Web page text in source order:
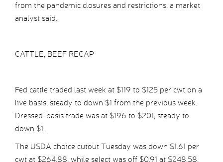
from the pandemic closures and restrictions, a market
analyst said.
CATTLE, BEEF RECAP
Fed cattle traded last week at $119 to $125 per cwt on a
live basis, steady to down $1 from the previous week.
Dressed-basis trade was at $196 to $201, steady to
down $1.
The USDA choice cutout Tuesday was down $1.61 per
cwt at $264.88, while select was off $0.91 at $248.58.